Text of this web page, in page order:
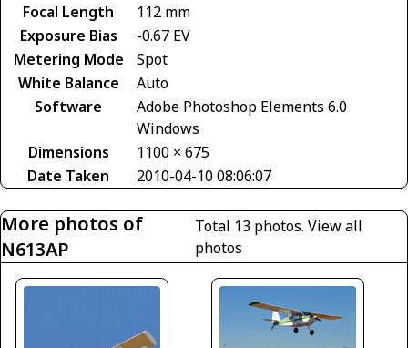
Focal Length
112 mm
Exposure Bias
-0.67 EV
Metering Mode
Spot
White Balance
Auto
Software
Adobe Photoshop Elements 6.0
Windows
Dimensions
1100 × 675
Date Taken
2010-04-10 08:06:07
More photos of
N613AP
Total 13 photos. View all
photos